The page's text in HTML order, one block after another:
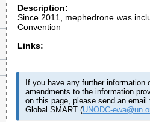
Description:
Since 2011, mephedrone was
Convention
Links:
If you have any further information
amendments to the information
on this page, please send an email
Global SMART (UNODC-